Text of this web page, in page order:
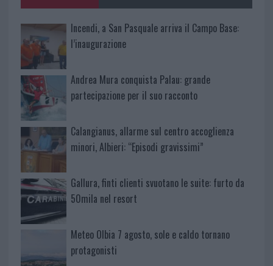
Incendi, a San Pasquale arriva il Campo Base:
l’inaugurazione
Andrea Mura conquista Palau: grande
partecipazione per il suo racconto
Calangianus, allarme sul centro accoglienza
minori, Albieri: “Episodi gravissimi”
Gallura, finti clienti svuotano le suite: furto da
50mila nel resort
Meteo Olbia 7 agosto, sole e caldo tornano
protagonisti